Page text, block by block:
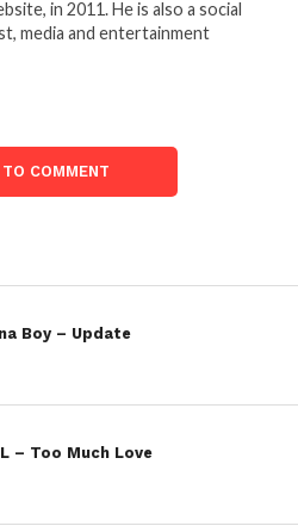
in 2011. He is also a social
media and entertainment
COMMENT
Boy – Update
– Too Much Love